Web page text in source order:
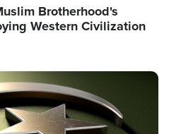
Brotherhood's
Western Civilization